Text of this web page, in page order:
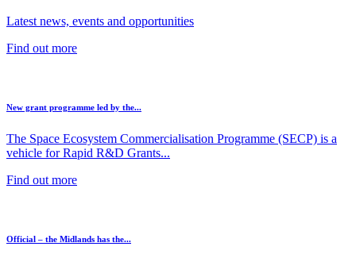
Latest news, events and opportunities
Find out more
New grant programme led by the...
The Space Ecosystem Commercialisation Programme (SECP) is a
vehicle for Rapid R&D Grants...
Find out more
Official – the Midlands has the...